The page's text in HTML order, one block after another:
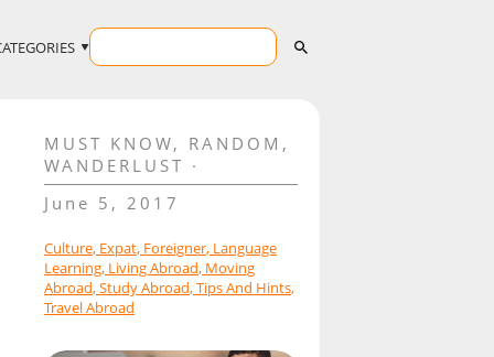
MUST KNOW, RANDOM ,
WANDERLUST
June 5, 2017
Culture, Expat, Foreigner, Language
Learning, Living Abroad, Moving
Abroad,Study Abroad,Tips And Hints,
Travel Abroad